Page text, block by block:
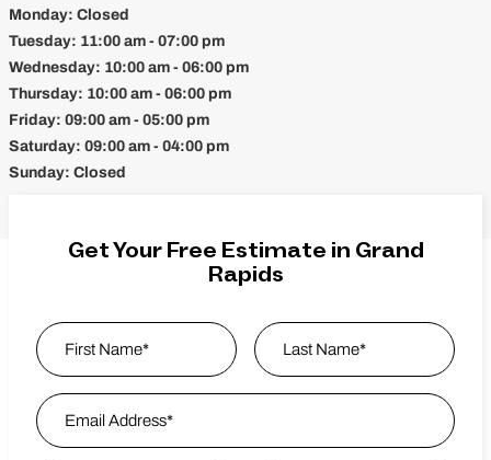
Monday: Closed
Tuesday: 11:00 am - 07:00 pm
Wednesday: 10:00 am - 06:00 pm
Thursday: 10:00 am - 06:00 pm
Friday: 09:00 am - 05:00 pm
Saturday: 09:00 am - 04:00 pm
Sunday: Closed
Get Your Free Estimate in Grand
Rapids
Name
First
Email Address